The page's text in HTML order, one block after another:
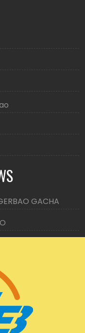
GACHA